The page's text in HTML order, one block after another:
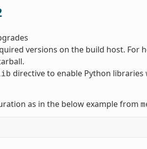
versions on the build host.
directive to enable Python
as in the below example from